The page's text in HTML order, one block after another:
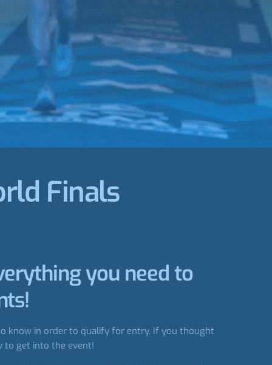
Finals
you need to
know in order to qualify for entry. If you thought
to get into the event!